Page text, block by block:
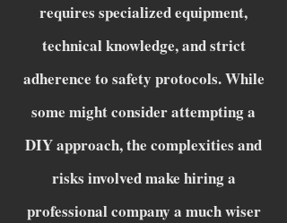
requires specialized equipment,
technical knowledge, and strict
adherence to safety protocols. While
some might consider attempting a
DIY approach, the complexities and
risks involved make hiring a
professional company a much wiser